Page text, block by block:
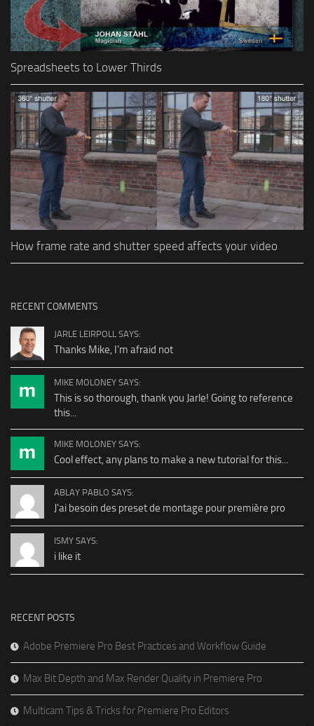
Spreadsheets to Lower Thirds
How frame rate and shutter speed affects your video
RECENT COMMENTS
JARLE LEIRPOLL SAYS:
Thanks Mike, I'm afraid not
MIKE MOLONEY SAYS:
This is so thorough, thank you Jarle! Going to reference
this...
MIKE MOLONEY SAYS:
Cool effect, any plans to make a new tutorial for this...
ABLAY PABLO SAYS:
J'ai besoin des preset de montage pour première pro
ISMY SAYS:
i like it
RECENT POSTS
Adobe Premiere Pro Best Practices and Workflow Guide
Max Bit Depth and Max Render Quality in Premiere Pro
Multicam Tips & Tricks for Premiere Pro Editors